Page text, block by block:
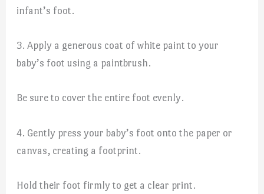
infant’s foot.
3. Apply a generous coat of white paint to your
baby’s foot using a paintbrush.
Be sure to cover the entire foot evenly.
4. Gently press your baby’s foot onto the paper or
canvas, creating a footprint.
Hold their foot firmly to get a clear print.